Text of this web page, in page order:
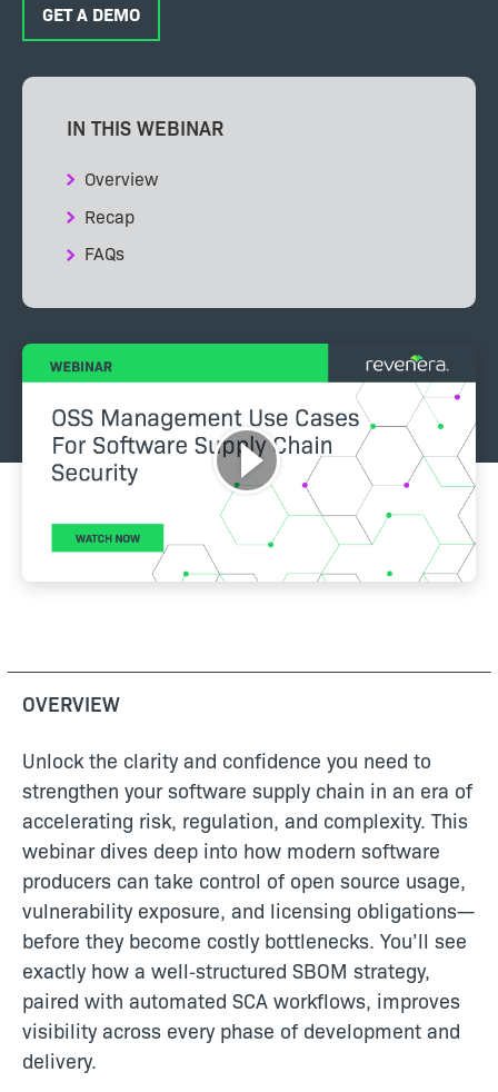
GET A DEMO
IN THIS WEBINAR
Overview
Recap
FAQs
OVERVIEW
Unlock the clarity and confidence you need to
strengthen your software supply chain in an era of
accelerating risk, regulation, and complexity. This
webinar dives deep into how modern software
producers can take control of open source usage,
vulnerability exposure, and licensing obligations—
before they become costly bottlenecks. You’ll see
exactly how a well‑structured SBOM strategy,
paired with automated SCA workflows, improves
visibility across every phase of development and
delivery.